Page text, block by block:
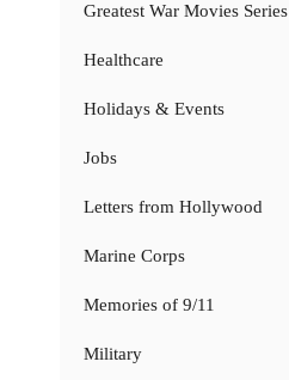
Greatest War Movies Series
Healthcare
Holidays & Events
Jobs
Letters from Hollywood
Marine Corps
Memories of 9/11
Military